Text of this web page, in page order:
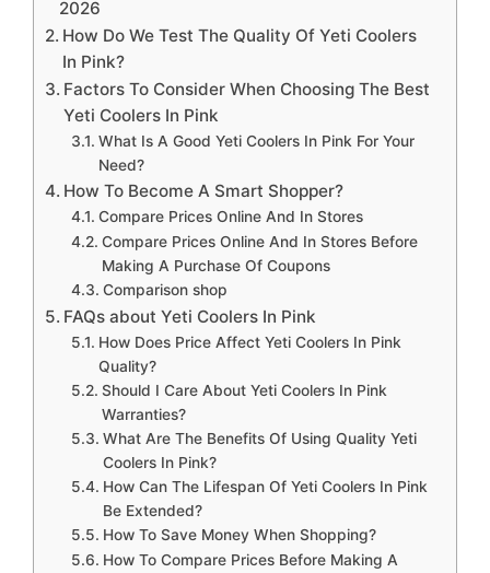
2026
How Do We Test The Quality Of Yeti Coolers
In Pink?
Factors To Consider When Choosing The Best
Yeti Coolers In Pink
What Is A Good Yeti Coolers In Pink For Your
Need?
How To Become A Smart Shopper?
Compare Prices Online And In Stores
Compare Prices Online And In Stores Before
Making A Purchase Of Coupons
Comparison shop
FAQs about Yeti Coolers In Pink
How Does Price Affect Yeti Coolers In Pink
Quality?
Should I Care About Yeti Coolers In Pink
Warranties?
What Are The Benefits Of Using Quality Yeti
Coolers In Pink?
How Can The Lifespan Of Yeti Coolers In Pink
Be Extended?
How To Save Money When Shopping?
How To Compare Prices Before Making A